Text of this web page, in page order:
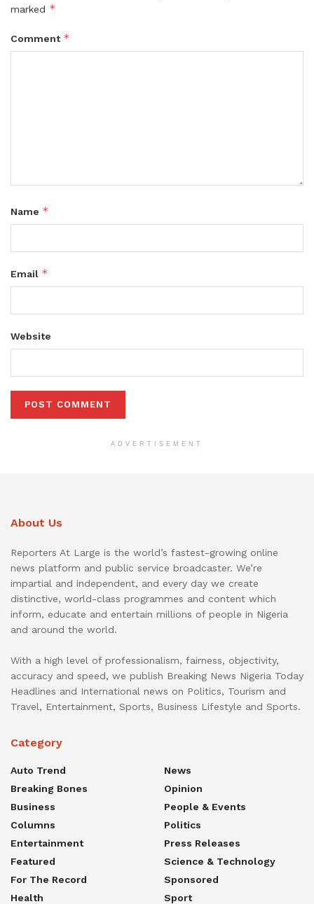
marked *
Comment *
Name *
Email *
Website
ADVERTISEMENT
About Us
Reporters At Large is the world’s fastest-growing online
news platform and public service broadcaster. We’re
impartial and independent, and every day we create
distinctive, world-class programmes and content which
inform, educate and entertain millions of people in Nigeria
and around the world.
With a high level of professionalism, fairness, objectivity,
accuracy and speed, we publish Breaking News Nigeria Today
Headlines and International news on Politics, Tourism and
Travel, Entertainment, Sports, Business Lifestyle and Sports.
Category
Auto Trend
Breaking Bones
Business
Columns
Entertainment
Featured
For The Record
Health
News
Opinion
People & Events
Politics
Press Releases
Science & Technology
Sponsored
Sport